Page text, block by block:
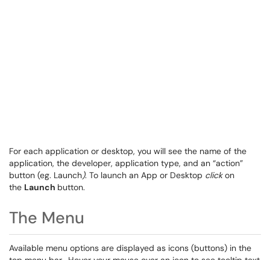
For each application or desktop, you will see the name of the
application, the developer, application type, and an “action”
button (eg. Launch). To launch an App or Desktop clickon
the Launch button.
The Menu
Available menu options are displayed as icons (buttons) in the